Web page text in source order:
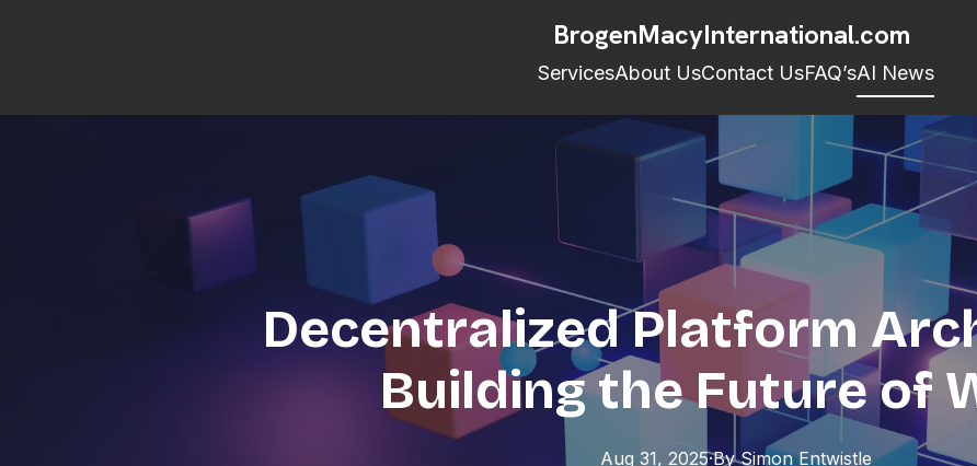
BrogenMacyInternational.com
ServicesAbout UsContact UsFAQ’sAI News
Decentralized Platform
Building the Future of
Aug 31, 2025·By SimonEntwistle